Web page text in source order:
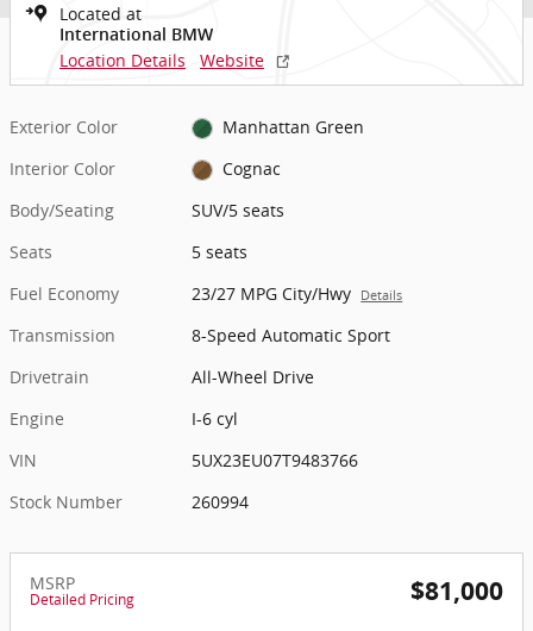
Located at
International BMW
Location Details Website
Exterior Color
Manhattan Green
Interior Color
Cognac
Body/Seating
SUV/5 seats
Seats
5 seats
Fuel Economy
23/27 MPG City/Hwy Details
Transmission
8-Speed Automatic Sport
Drivetrain
All-Wheel Drive
Engine
I-6 cyl
VIN
5UX23EU07T9483766
Stock Number
260994
MSRP
Detailed Pricing $81,000